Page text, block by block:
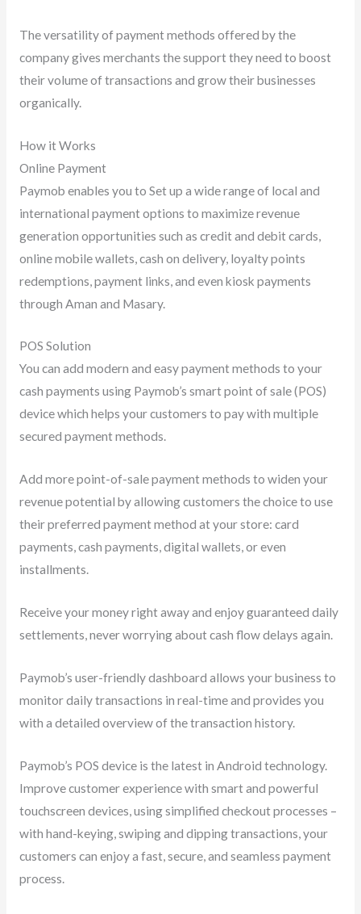
The versatility of payment methods offered by the
company gives merchants the support they need to boost
their volume of transactions and grow their businesses
organically.
How it Works
Online Payment
Paymob enables you to Set up a wide range of local and
international payment options to maximize revenue
generation opportunities such as credit and debit cards,
online mobile wallets, cash on delivery, loyalty points
redemptions, payment links, and even kiosk payments
through Aman and Masary.
POS Solution
You can add modern and easy payment methods to your
cash payments using Paymob’s smart point of sale (POS)
device which helps your customers to pay with multiple
secured payment methods.
Add more point-of-sale payment methods to widen your
revenue potential by allowing customers the choice to use
their preferred payment method at your store: card
payments, cash payments, digital wallets, or even
installments.
Receive your money right away and enjoy guaranteed daily
settlements, never worrying about cash flow delays again.
Paymob’s user-friendly dashboard allows your business to
monitor daily transactions in real-time and provides you
with a detailed overview of the transaction history.
Paymob’s POS device is the latest in Android technology.
Improve customer experience with smart and powerful
touchscreen devices, using simplified checkout processes –
with hand-keying, swiping and dipping transactions, your
customers can enjoy a fast, secure, and seamless payment
process.